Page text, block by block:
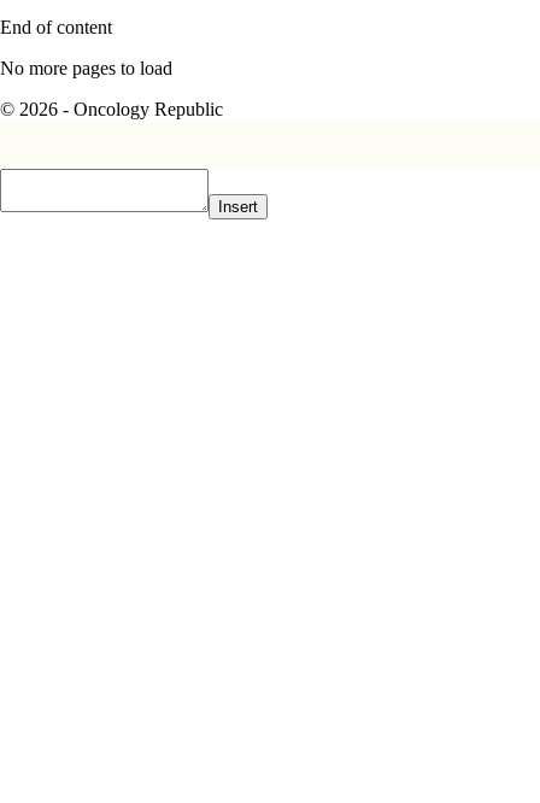
End of content
No more pages to load
© 2026 - Oncology Republic
Insert